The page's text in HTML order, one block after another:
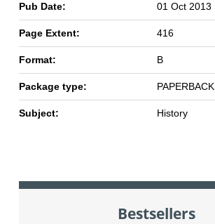
Pub Date: 01 Oct 2013
Page Extent: 416
Format: B
Package type: PAPERBACK
Subject: History
Bestsellers